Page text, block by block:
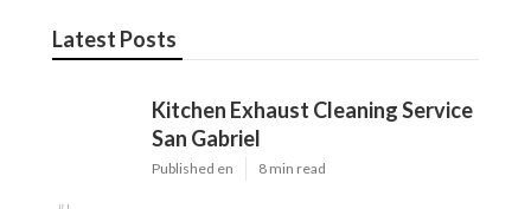
Latest Posts
Kitchen Exhaust Cleaning Service
San Gabriel
Published en 8 min read